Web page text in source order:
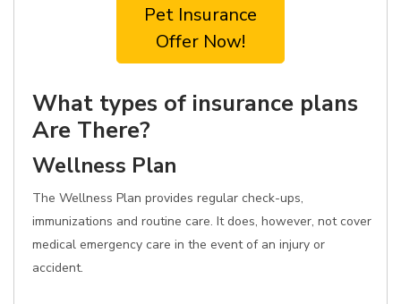
Pet Insurance
Offer Now!
What types of insurance plans
Are There?
Wellness Plan
The Wellness Plan provides regular check-ups,
immunizations and routine care. It does, however, not cover
medical emergency care in the event of an injury or
accident.